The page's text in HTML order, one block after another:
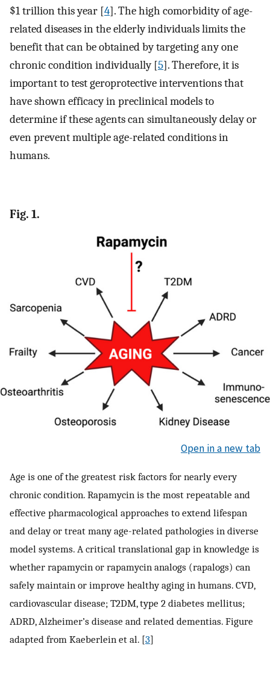
$1 trillion this year [4]. The high comorbidity of age-
related diseases in the elderly individuals limits the
benefit that can be obtained by targeting any one
chronic condition individually [5]. Therefore, it is
important to test geroprotective interventions that
have shown efficacy in preclinical models to
determine if these agents can simultaneously delay or
even prevent multiple age-related conditions in
humans.
Fig. 1.
Open in a new tab
Age is one of the greatest risk factors for nearly every
chronic condition. Rapamycin is the most repeatable and
effective pharmacological approaches to extend lifespan
and delay or treat many age-related pathologies in diverse
model systems. A critical translational gap in knowledge is
whether rapamycin or rapamycin analogs (rapalogs) can
safely maintain or improve healthy aging in humans. CVD,
cardiovascular disease; T2DM, type 2 diabetes mellitus;
ADRD, Alzheimer’s disease and related dementias. Figure
adapted from Kaeberlein et al. [3]